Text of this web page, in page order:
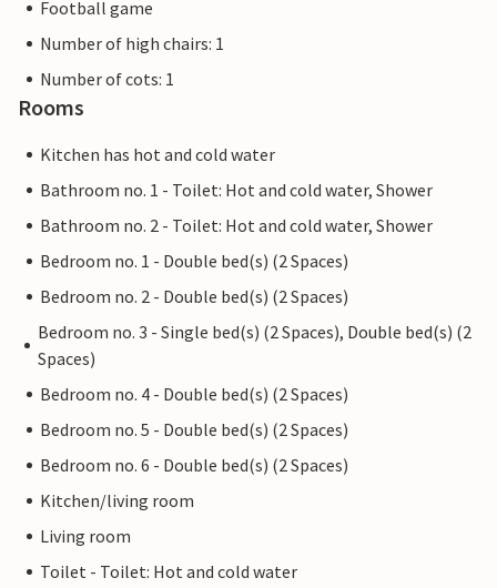
Football game
Number of high chairs: 1
Number of cots: 1
Rooms
Kitchen has hot and cold water
Bathroom no. 1 - Toilet: Hot and cold water, Shower
Bathroom no. 2 - Toilet: Hot and cold water, Shower
Bedroom no. 1 - Double bed(s) (2 Spaces)
Bedroom no. 2 - Double bed(s) (2 Spaces)
Bedroom no. 3 - Single bed(s) (2 Spaces), Double bed(s) (2
Spaces)
Bedroom no. 4 - Double bed(s) (2 Spaces)
Bedroom no. 5 - Double bed(s) (2 Spaces)
Bedroom no. 6 - Double bed(s) (2 Spaces)
Kitchen/living room
Living room
Toilet - Toilet: Hot and cold water